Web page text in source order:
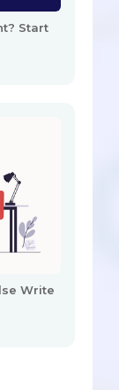
Start
Write